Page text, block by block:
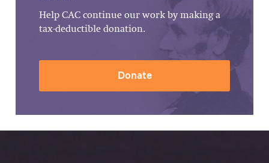
Help CAC continue our work by making a
tax-deductible donation.
Donate